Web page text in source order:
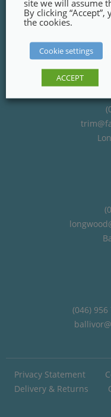
(046)
Privacy Statement
Delivery & Returns
site we will assume
By clicking
the cookies.
Cookie settings
ACCEPT